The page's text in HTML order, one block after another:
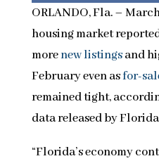
ORLANDO, Fla. –
housing market
morenew listingsand
February even asfor-
remained tight,
data released by
“Florida’s economy